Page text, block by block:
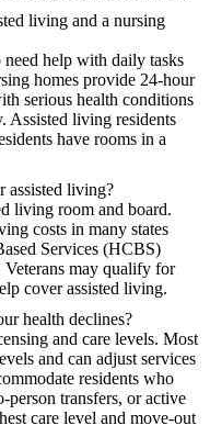
living and a nursing
help with daily tasks
homes provide 24-hour
serious health conditions
Assisted living residents
have rooms in a
assisted living?
living room and board.
costs in many states
Services (HCBS)
may qualify for
cover assisted living.
health declines?
and care levels. Most
and can adjust services
residents who
transfers, or active
care level and move-out